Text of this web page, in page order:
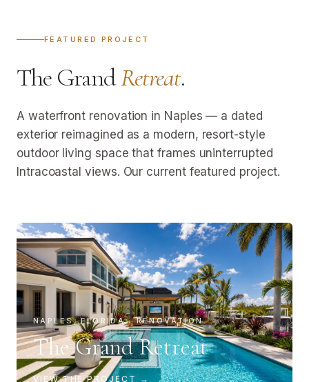
FEATURED PROJECT
The GrandRetreat.
A waterfront renovation in Naples — a dated
exterior reimagined as a modern, resort-style
outdoor living space that frames uninterrupted
Intracoastal views. Our current featured project.
NAPLES, FLORIDA · RENOVATION
The Grand Retreat
VIEW THE PROJECT →